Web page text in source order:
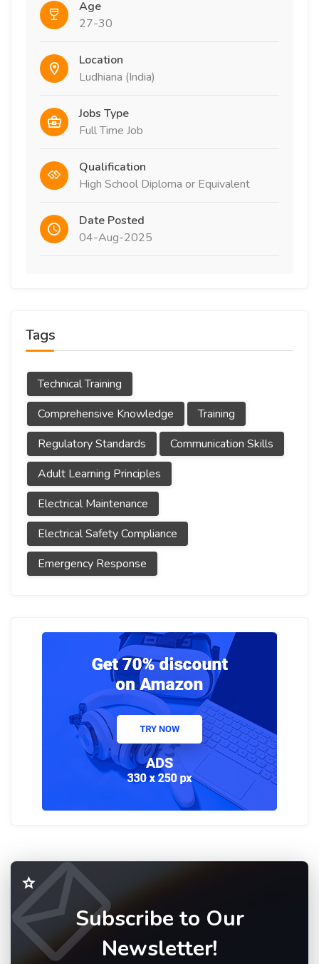
Age
27-30
Location
Ludhiana (India)
Jobs Type
Full Time Job
Qualification
High School Diploma or Equivalent
Date Posted
04-Aug-2025
Tags
Technical Training
Comprehensive Knowledge
Training
Regulatory Standards
Communication Skills
Adult Learning Principles
Electrical Maintenance
Electrical Safety Compliance
Emergency Response
Subscribe to Our
Newsletter!